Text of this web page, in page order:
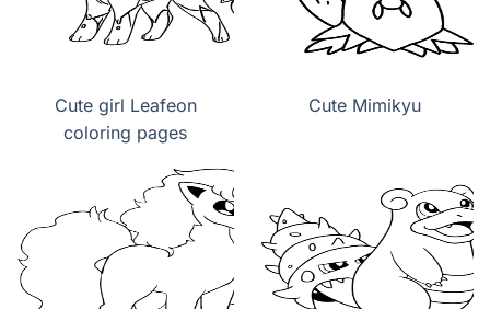
Cute girl Leafeon
coloring pages
Cute Mimikyu